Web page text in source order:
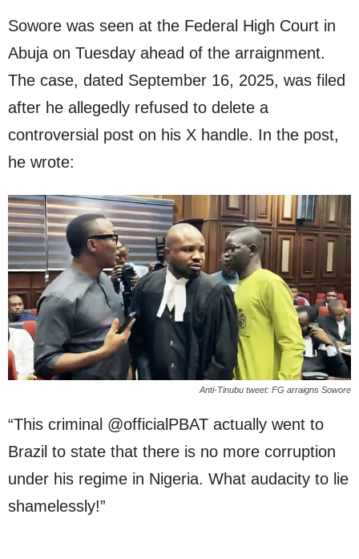
Sowore was seen at the Federal High Court in
Abuja on Tuesday ahead of the arraignment.
The case, dated September 16, 2025, was filed
after he allegedly refused to delete a
controversial post on his X handle. In the post,
he wrote:
Anti-Tinubu tweet: FG arraigns Sowore
“This criminal @officialPBAT actually went to
Brazil to state that there is no more corruption
under his regime in Nigeria. What audacity to lie
shamelessly!”